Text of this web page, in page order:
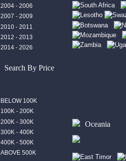
2004 - 2006
2007 - 2009
2010 - 2011
2012 - 2013
2014 - 2026
Search By Price
BELOW 100K
100K - 200K
200K - 300K
300K - 400K
400K - 500K
ABOVE 500K
Oceania